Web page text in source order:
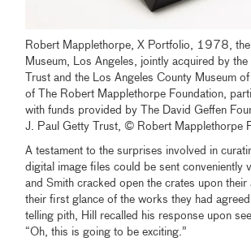
Robert Mapplethorpe, X Portfolio, 1978,
Museum, Los Angeles, jointly acquired by
Trust and the Los Angeles County Museum
of The Robert Mapplethorpe Foundation,
with funds provided by The David Geffen
J. Paul Getty Trust, © Robert Mapplethorpe
A testament to the surprises involved in
digital image files could be sent conveniently
and Smith cracked open the crates upon
their first glance of the works they had
telling pith, Hill recalled his response upon
“Oh, this is going to be exciting.”